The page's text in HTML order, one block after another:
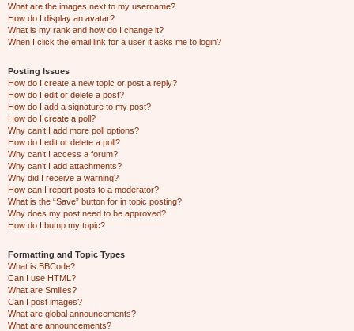
What are the images next to my username?
How do I display an avatar?
What is my rank and how do I change it?
When I click the email link for a user it asks me to login?
Posting Issues
How do I create a new topic or post a reply?
How do I edit or delete a post?
How do I add a signature to my post?
How do I create a poll?
Why can’t I add more poll options?
How do I edit or delete a poll?
Why can’t I access a forum?
Why can’t I add attachments?
Why did I receive a warning?
How can I report posts to a moderator?
What is the “Save” button for in topic posting?
Why does my post need to be approved?
How do I bump my topic?
Formatting and Topic Types
What is BBCode?
Can I use HTML?
What are Smilies?
Can I post images?
What are global announcements?
What are announcements?